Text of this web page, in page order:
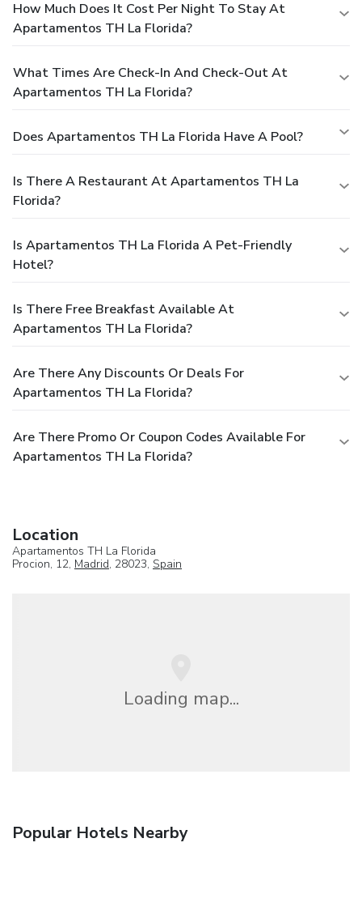
How Much Does It Cost Per Night To Stay At
Apartamentos TH La Florida?
What Times Are Check-In And Check-Out At
Apartamentos TH La Florida?
Does Apartamentos TH La Florida Have A Pool?
Is There A Restaurant At Apartamentos TH La
Florida?
Is Apartamentos TH La Florida A Pet-Friendly
Hotel?
Is There Free Breakfast Available At
Apartamentos TH La Florida?
Are There Any Discounts Or Deals For
Apartamentos TH La Florida?
Are There Promo Or Coupon Codes Available For
Apartamentos TH La Florida?
Location
Apartamentos TH La Florida
Procion, 12, Madrid, 28023, Spain
Loading map...
Popular Hotels Nearby